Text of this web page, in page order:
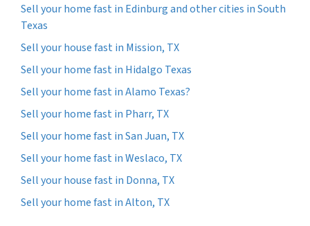
Sell your home fast in Edinburg and other cities in South
Texas
Sell your house fast in Mission, TX
Sell your home fast in Hidalgo Texas
Sell your home fast in Alamo Texas?
Sell your home fast in Pharr, TX
Sell your home fast in San Juan, TX
Sell your home fast in Weslaco, TX
Sell your house fast in Donna, TX
Sell your home fast in Alton, TX